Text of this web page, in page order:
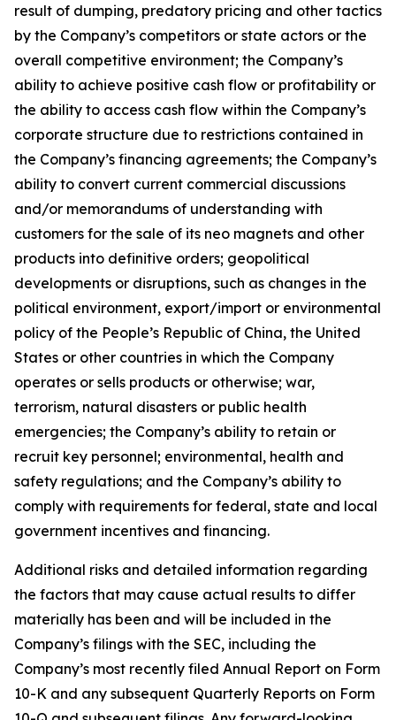
result of dumping, predatory pricing and other tactics
by the Company’s competitors or state actors or the
overall competitive environment; the Company’s
ability to achieve positive cash flow or profitability or
the ability to access cash flow within the Company’s
corporate structure due to restrictions contained in
the Company’s financing agreements; the Company’s
ability to convert current commercial discussions
and/or memorandums of understanding with
customers for the sale of its neo magnets and other
products into definitive orders; geopolitical
developments or disruptions, such as changes in the
political environment, export/import or environmental
policy of the People’s Republic of China, the United
States or other countries in which the Company
operates or sells products or otherwise; war,
terrorism, natural disasters or public health
emergencies; the Company’s ability to retain or
recruit key personnel; environmental, health and
safety regulations; and the Company’s ability to
comply with requirements for federal, state and local
government incentives and financing.
Additional risks and detailed information regarding
the factors that may cause actual results to differ
materially has been and will be included in the
Company’s filings with the SEC, including the
Company’s most recently filed Annual Report on Form
10-K and any subsequent Quarterly Reports on Form